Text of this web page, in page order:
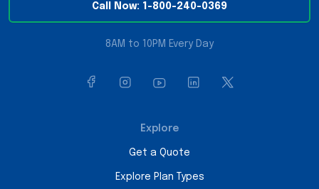
Call Now: 1-800-240-0369
8AM to 10PM Every Day
Explore
Get a Quote
Explore Plan Types